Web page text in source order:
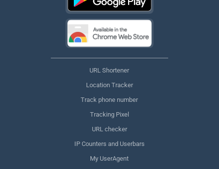
URL Shortener
Location Tracker
Track phone number
Tracking Pixel
URL checker
IP Counters and Userbars
My UserAgent